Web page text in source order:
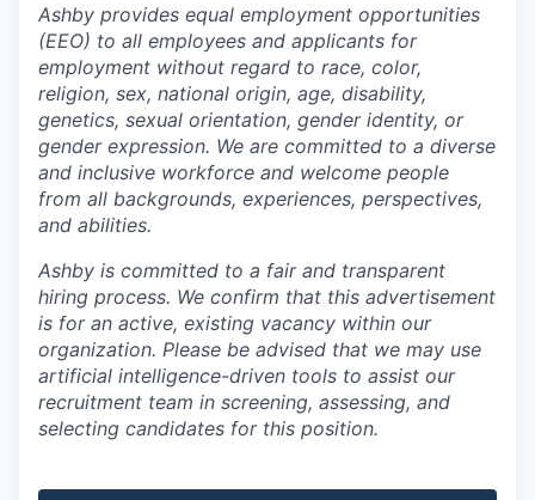
Ashby provides equal employment opportunities
(EEO) to all employees and applicants for
employment without regard to race, color,
religion, sex, national origin, age, disability,
genetics, sexual orientation, gender identity, or
gender expression. We are committed to a diverse
and inclusive workforce and welcome people
from all backgrounds, experiences, perspectives,
and abilities.
Ashby is committed to a fair and transparent
hiring process. We confirm that this advertisement
is for an active, existing vacancy within our
organization. Please be advised that we may use
artificial intelligence-driven tools to assist our
recruitment team in screening, assessing, and
selecting candidates for this position.